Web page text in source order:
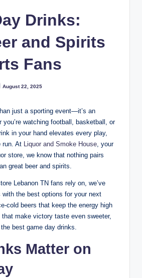
Drinks:
and Spirits
Fans
August 22, 2025
just a sporting event—it’s an
you’re watching football, basketball, or
in your hand elevates every play,
run. At Liquor and Smoke House, your
store, we know that nothing pairs
great beer and spirits.
Lebanon TN fans rely on, we’ve
the best options for your next
cold beers that keep the energy high
make victory taste even sweeter,
the best game day drinks.
Matter on